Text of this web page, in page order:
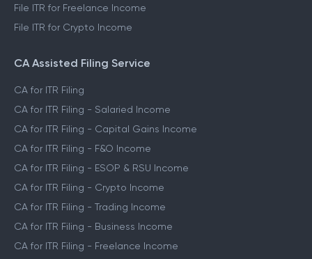
File ITR for Freelance Income
File ITR for Crypto Income
CA Assisted Filing Service
CA for ITR Filing
CA for ITR Filing - Salaried Income
CA for ITR Filing - Capital Gains Income
CA for ITR Filing - F&O Income
CA for ITR Filing - ESOP & RSU Income
CA for ITR Filing - Crypto Income
CA for ITR Filing - Trading Income
CA for ITR Filing - Business Income
CA for ITR Filing - Freelance Income